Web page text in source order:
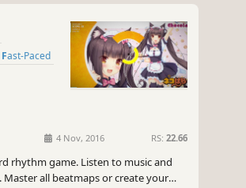
Fast-Paced
4 Nov, 2016 RS: 22.66
rhythm game. Listen to music and
all beatmaps or create your